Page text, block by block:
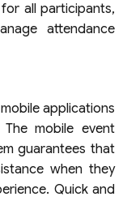
all participants,
attendance
applications
mobile event
guarantees that
when they
Quick and